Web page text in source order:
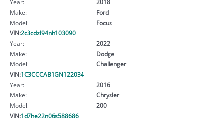
Year:
2018
Make:
Ford
Model:
Focus
VIN:2c3cdzl94nh103090
Year:
2022
Make:
Dodge
Model:
Challenger
VIN:1C3CCCAB1GN122034
Year:
2016
Make:
Chrysler
Model:
200
VIN:1d7he22n06s588686